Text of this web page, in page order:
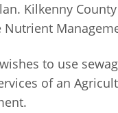
Kilkenny
to use
of an